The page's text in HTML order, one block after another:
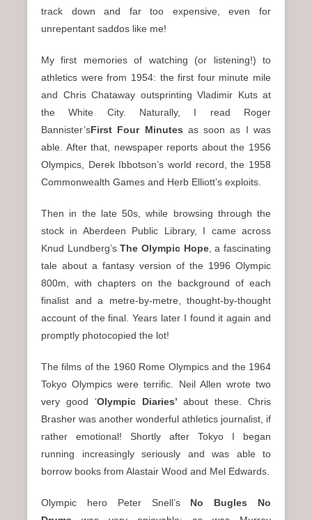
track down and far too expensive, even for
unrepentant saddos like me!
My first memories of watching (or listening!) to
athletics were from 1954: the first four minute mile
and Chris Chataway outsprinting Vladimir Kuts at
the White City. Naturally, I read Roger
Bannister’sFirst Four Minutes as soon as I was
able. After that, newspaper reports about the 1956
Olympics, Derek Ibbotson’s world record, the 1958
Commonwealth Games and Herb Elliott’s exploits.
Then in the late 50s, while browsing through the
stock in Aberdeen Public Library, I came across
Knud Lundberg’sThe Olympic Hope, a fascinating
tale about a fantasy version of the 1996 Olympic
800m, with chapters on the background of each
finalist and a metre-by-metre, thought-by-thought
account of the final. Years later I found it again and
promptly photocopied the lot!
The films of the 1960 Rome Olympics and the 1964
Tokyo Olympics were terrific. Neil Allen wrote two
very good ‘Olympic Diaries’ about these. Chris
Brasher was another wonderful athletics journalist, if
rather emotional! Shortly after Tokyo I began
running increasingly seriously and was able to
borrow books from Alastair Wood and Mel Edwards.
Olympic hero Peter Snell’s No Bugles No